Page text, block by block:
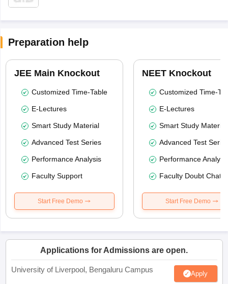
Preparation help
JEE Main Knockout
Customized Time-Table
E-Lectures
Smart Study Material
Advanced Test Series
Performance Analysis
Faculty Support
Start Free Demo
NEET Knockout
Customized Time-
E-Lectures
Smart Study Material
Advanced Test
Performance
Faculty Doubt Chat
Start Free Demo
Applications for Admissions are open.
University of Liverpool, Bengaluru Campus Apply